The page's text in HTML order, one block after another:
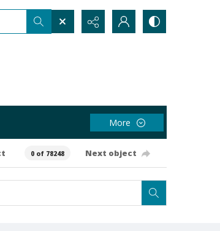
More
0 of 78248 Next object